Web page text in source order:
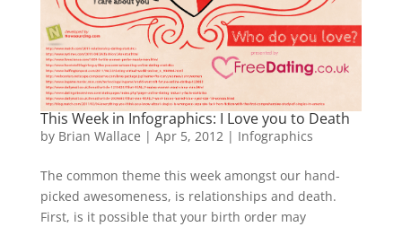
This Week in Infographics: I Love you to Death
by Brian Wallace | Apr 5, 2012| Infographics
The common theme this week amongst our hand-
picked awesomeness, is relationships and death.
First, is it possible that your birth order may